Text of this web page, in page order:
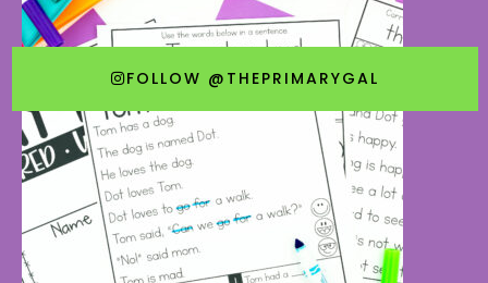
FOLLOW @THEPRIMARYGAL